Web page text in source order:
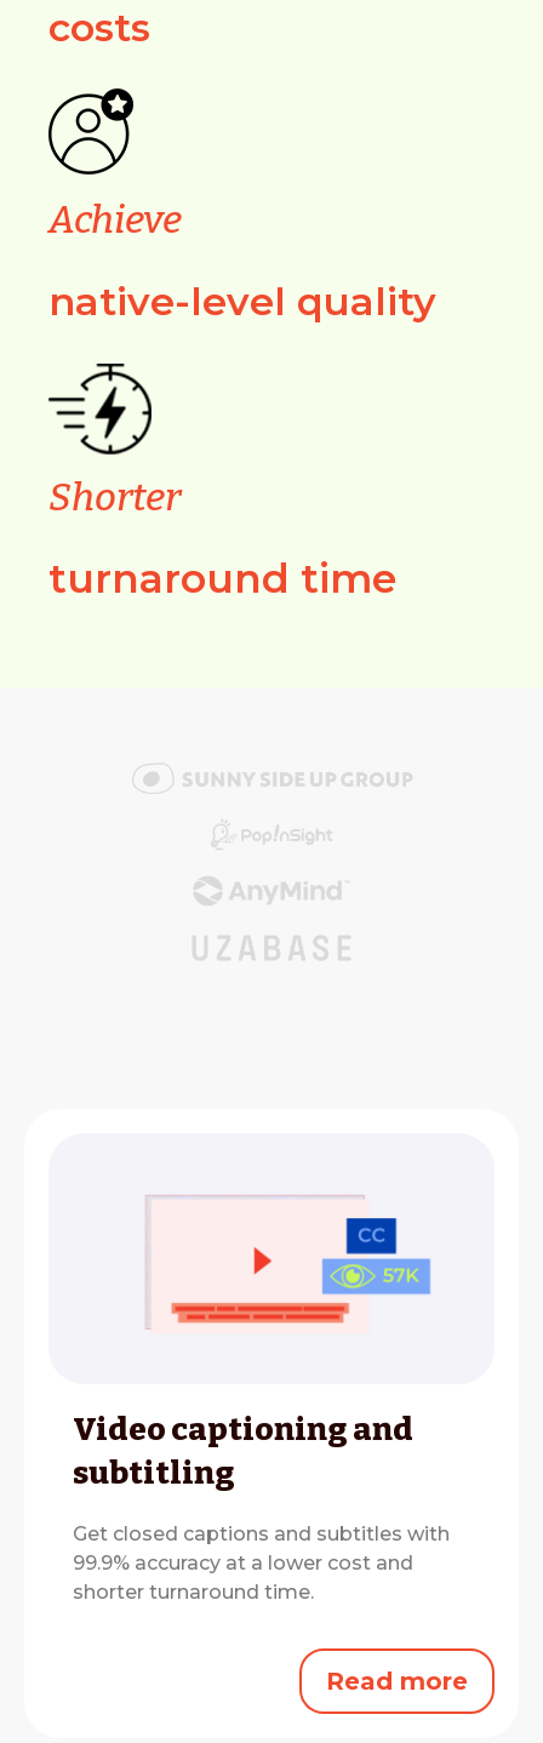
costs
Achieve
native-level quality
Shorter
turnaround time
Video captioning and
subtitling
Get closed captions and subtitles with
99.9% accuracy at a lower cost and
shorter turnaround time.
Read more